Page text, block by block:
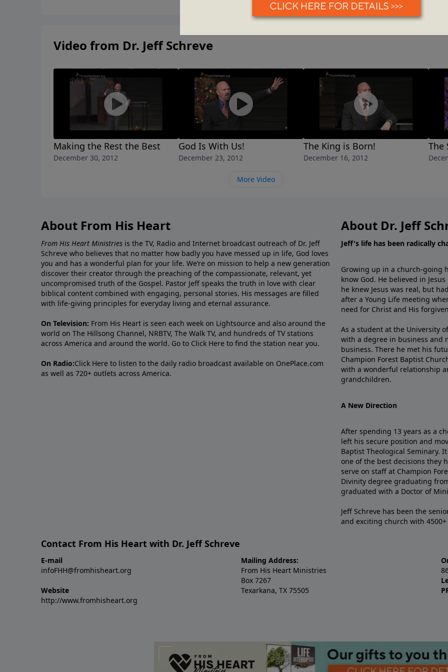
Video from Dr. Jeff Schreve
Making the Rest the Best
December 30, 2012
God Is With Us!
December 23, 2012
The King is Born!
December 16, 2012
The
More Video
About From His Heart
From His Heart Ministries is the TV, Radio and Internet broadcast outreach of Dr. Jeff
Schreve who believes that no matter how badly you have messed up in life, God loves
you and has a wonderful plan for your life. We’re on mission to help a new generation
discover their creator through the preaching of the compassionate, relevant, yet
uncompromised truth of the Gospel. Pastor Jeff speaks the truth in love with clear
biblical content combined with engaging, personal stories. His messages are filled
with life-giving principles for everyday living and eternal assurance.
On Television: From His Heart is seen each week on Lightsource and also around the
world on The Hillsong Channel, NRBTV, The Walk TV, and hundreds of TV stations
across America and around the world. Go to Click Here to find the station near you.
On Radio:Click Here to listen to the daily radio broadcast available on OnePlace.com
as well as 720+ outlets across America.
About Dr. Jeff
Jeff's life has been radically
Growing up in a church-going
know God. He believed in
he knew Jesus was real, but
after a Young Life meeting
need for Christ and His
As a student at the University
with a degree in business and
business. There he met his
Champion Forest Baptist
with a wonderful relationship
grandchildren.
A New Direction
After spending 13 years as a
left his secure position and
Baptist Theological Seminary.
one of the best decisions they
serve on staff at Champion
Divinity degree graduating
graduated with a Doctor of
Jeff Schreve has been the
and exciting church with
Contact From His Heart with Dr. Jeff Schreve
E-mail
infoFHH@fromhisheart.org
Website
http://www.fromhisheart.org
Mailing Address:
From His Heart Ministries
Box 7267
Texarkana, TX 75505